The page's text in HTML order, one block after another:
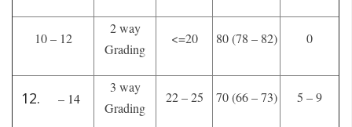
10 – 12
2 way
Grading
<=20 80 (78 – 82) 0
– 14
3 way
Grading
22 – 25 70 (66 – 73) 5 – 9